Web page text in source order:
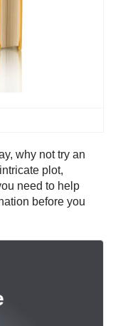
why not try an
plot,
need to help
before you